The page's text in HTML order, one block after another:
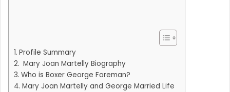
Profile Summary
Mary Joan Martelly Biography
Who is Boxer George Foreman?
Mary Joan Martelly and George Married Life